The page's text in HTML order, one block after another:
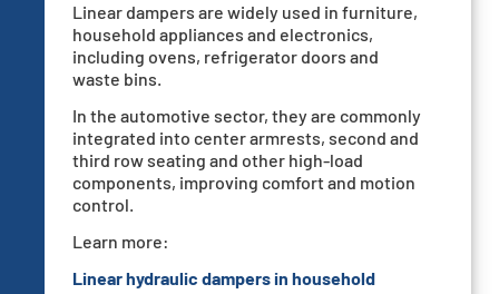
Linear dampers are widely used in furniture,
household appliances and electronics,
including ovens, refrigerator doors and
waste bins.
In the automotive sector, they are commonly
integrated into center armrests, second and
third row seating and other high-load
components, improving comfort and motion
control.
Learn more:
Linear hydraulic dampers in household